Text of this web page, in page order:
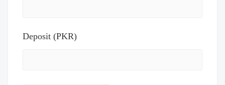
Deposit (PKR)